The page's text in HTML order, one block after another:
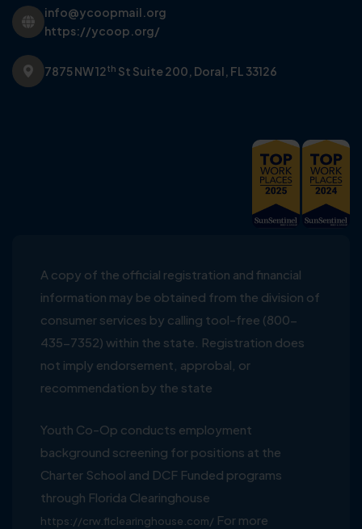
info@ycoopmail.org
https://ycoop.org/
7875 NW 12th St Suite 200, Doral, FL 33126
A copy of the official registration and financial
information may be obtained from the division of
consumer services by calling tool-free (800-
435-7352) within the state. Registration does
not imply endorsement, approbal, or
recommendation by the state
Youth Co-Op conducts employment
background screening for positions at the
Charter School and DCF Funded programs
through Florida Clearinghouse
https://crw.flclearinghouse.com/ For more